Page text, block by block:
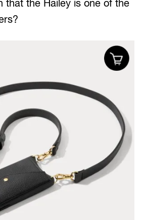
that the Hailey is one of the